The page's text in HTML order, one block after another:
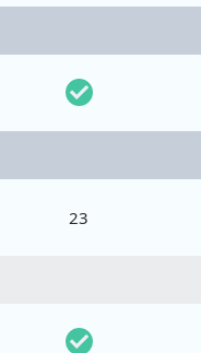
23